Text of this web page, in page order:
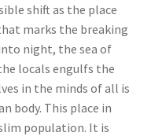
shift as the place
marks the breaking
night, the sea of
locals engulfs the
in the minds of all is
body. This place in
population. It is